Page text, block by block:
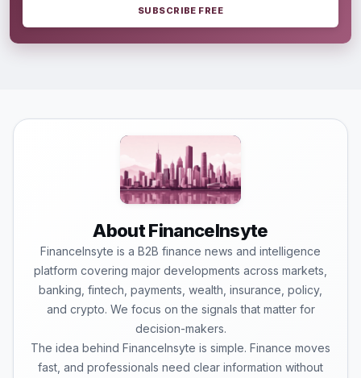
SUBSCRIBE FREE
About FinanceInsyte
FinanceInsyte is a B2B finance news and intelligence
platform covering major developments across markets,
banking, fintech, payments, wealth, insurance, policy,
and crypto. We focus on the signals that matter for
decision-makers.
The idea behind FinanceInsyte is simple. Finance moves
fast, and professionals need clear information without